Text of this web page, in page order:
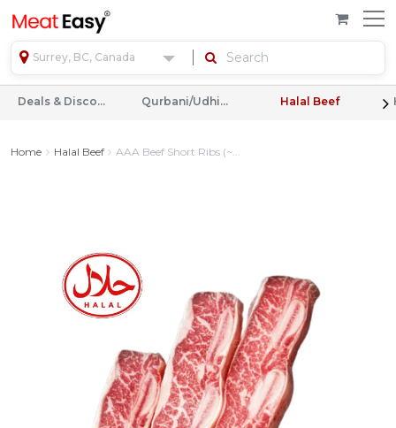
Surrey, BC, Canada
Deals & Discounts Qurbani/Udhiyah Halal Beef
Home Halal Beef AAA Beef Short Ribs (~...